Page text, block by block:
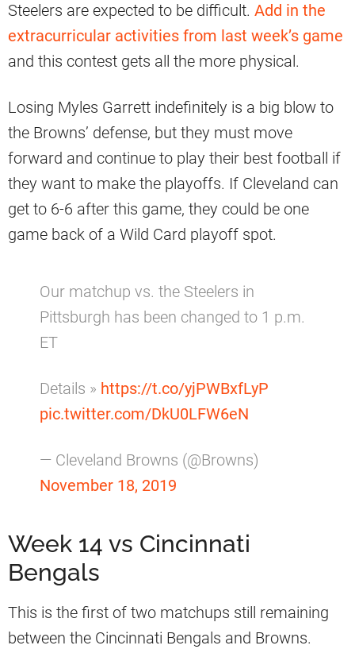
Steelers are expected to be difficult. Add in the
extracurricular activities from last week’s game
and this contest gets all the more physical.
Losing Myles Garrett indefinitely is a big blow to
the Browns’ defense, but they must move
forward and continue to play their best football if
they want to make the playoffs. If Cleveland can
get to 6-6 after this game, they could be one
game back of a Wild Card playoff spot.
Our matchup vs. the Steelers in
Pittsburgh has been changed to 1 p.m.
ET
Details » https://t.co/yjPWBxfLyP
pic.twitter.com/DkU0LFW6eN
— Cleveland Browns (@Browns)
November 18, 2019
Week 14 vs Cincinnati
Bengals
This is the first of two matchups still remaining
between the Cincinnati Bengals and Browns.